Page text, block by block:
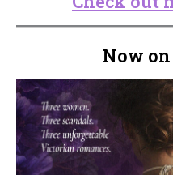
Now